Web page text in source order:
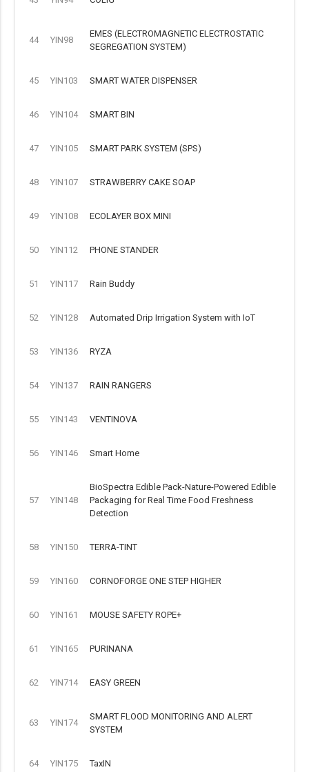
44 YIN98
EMES (ELECTROMAGNETIC ELECTROSTATIC
SEGREGATION SYSTEM)
45 YIN103 SMART WATER DISPENSER
46 YIN104 SMART BIN
47 YIN105 SMART PARK SYSTEM (SPS)
48 YIN107 STRAWBERRY CAKE SOAP
49 YIN108 ECOLAYER BOX MINI
50 YIN112 PHONE STANDER
51 YIN117 Rain Buddy
52 YIN128 Automated Drip Irrigation System with IoT
53 YIN136 RYZA
54 YIN137 RAIN RANGERS
55 YIN143 VENTINOVA
56 YIN146 Smart Home
57 YIN148
BioSpectra Edible Pack-Nature-Powered Edible
Packaging for Real Time Food Freshness
Detection
58 YIN150 TERRA-TINT
59 YIN160 CORNOFORGE ONE STEP HIGHER
60 YIN161 MOUSE SAFETY ROPE+
61 YIN165 PURINANA
62 YIN714 EASY GREEN
63 YIN174
SMART FLOOD MONITORING AND ALERT
SYSTEM
64 YIN175 TaxIN